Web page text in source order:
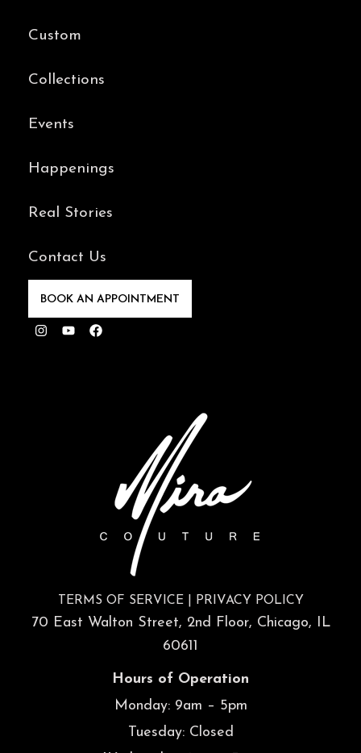
Custom
Collections
Events
Happenings
Real Stories
Contact Us
BOOK AN APPOINTMENT
Instagram
YoutubeFacebook
TERMS OF SERVICE| PRIVACY POLICY
70 East Walton Street, 2nd Floor, Chicago, IL
60611
Hours of Operation
Monday: 9am – 5pm
Tuesday: Closed